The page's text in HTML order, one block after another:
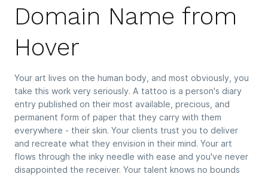
Domain Name from
Hover
Your art lives on the human body, and most obviously, you
take this work very seriously. A tattoo is a person's diary
entry published on their most available, precious, and
permanent form of paper that they carry with them
everywhere - their skin. Your clients trust you to deliver
and recreate what they envision in their mind. Your art
flows through the inky needle with ease and you've never
disappointed the receiver. Your talent knows no bounds